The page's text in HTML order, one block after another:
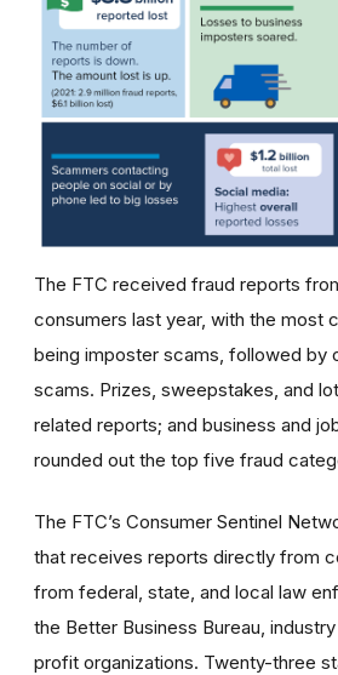
The FTC received fraud reports
consumers last year, with the most
being imposter scams, followed by
scams. Prizes, sweepstakes, and
related reports; and business and
rounded out the top five fraud
The FTC’s Consumer Sentinel
that receives reports directly from
from federal, state, and local law
the Better Business Bureau,
profit organizations. Twenty-three